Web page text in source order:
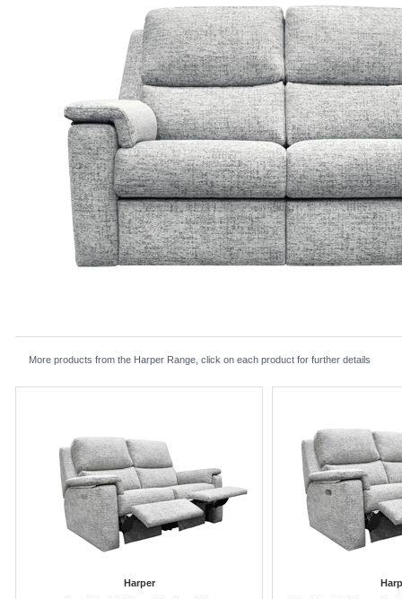
More products from the Harper Range, click on each product for further details
Harper